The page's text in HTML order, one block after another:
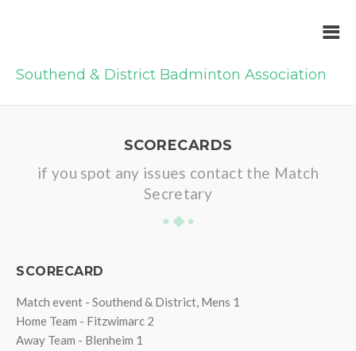
Southend & District Badminton Association
SCORECARDS
if you spot any issues contact the Match
Secretary
SCORECARD
Match event - Southend & District, Mens 1
Home Team - Fitzwimarc 2
Away Team - Blenheim 1